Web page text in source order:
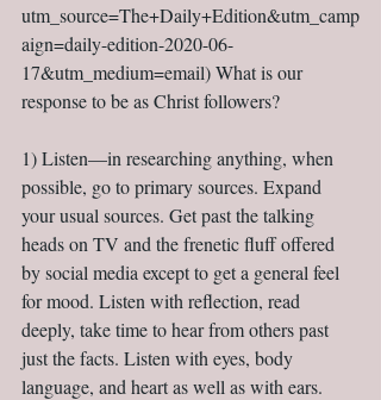
utm_source=The+Daily+Edition&utm_camp
aign=daily-edition-2020-06-
17&utm_medium=email) What is our
response to be as Christ followers?
1) Listen—in researching anything, when
possible, go to primary sources. Expand
your usual sources. Get past the talking
heads on TV and the frenetic fluff offered
by social media except to get a general feel
for mood. Listen with reflection, read
deeply, take time to hear from others past
just the facts. Listen with eyes, body
language, and heart as well as with ears.